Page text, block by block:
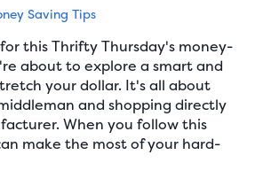
Saving Tips
this Thrifty Thursday's money-
about to explore a smart and
your dollar. It's all about
and shopping directly
When you follow this
make the most of your hard-